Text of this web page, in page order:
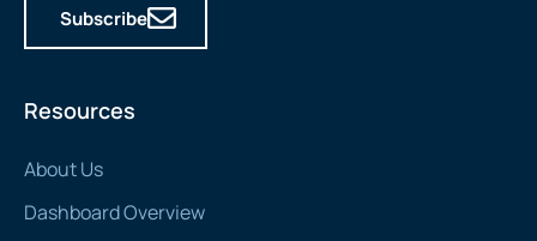
Resources
About Us
Dashboard Overview
Subscribe